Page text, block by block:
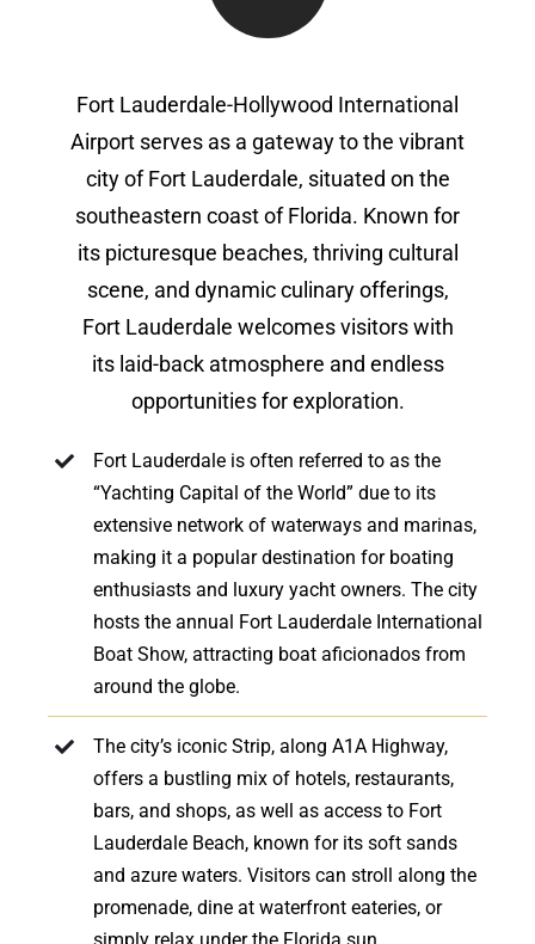
Fort Lauderdale-Hollywood International
Airport serves as a gateway to the vibrant
city of Fort Lauderdale, situated on the
southeastern coast of Florida. Known for
its picturesque beaches, thriving cultural
scene, and dynamic culinary offerings,
Fort Lauderdale welcomes visitors with
its laid-back atmosphere and endless
opportunities for exploration.
Fort Lauderdale is often referred to as the
“Yachting Capital of the World” due to its
extensive network of waterways and marinas,
making it a popular destination for boating
enthusiasts and luxury yacht owners. The city
hosts the annual Fort Lauderdale International
Boat Show, attracting boat aficionados from
around the globe.
The city’s iconic Strip, along A1A Highway,
offers a bustling mix of hotels, restaurants,
bars, and shops, as well as access to Fort
Lauderdale Beach, known for its soft sands
and azure waters. Visitors can stroll along the
promenade, dine at waterfront eateries, or